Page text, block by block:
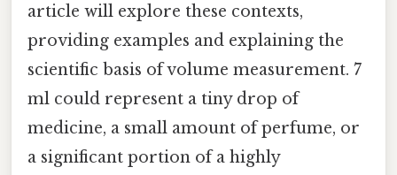
article will explore these contexts,
providing examples and explaining the
scientific basis of volume measurement. 7
ml could represent a tiny drop of
medicine, a small amount of perfume, or
a significant portion of a highly